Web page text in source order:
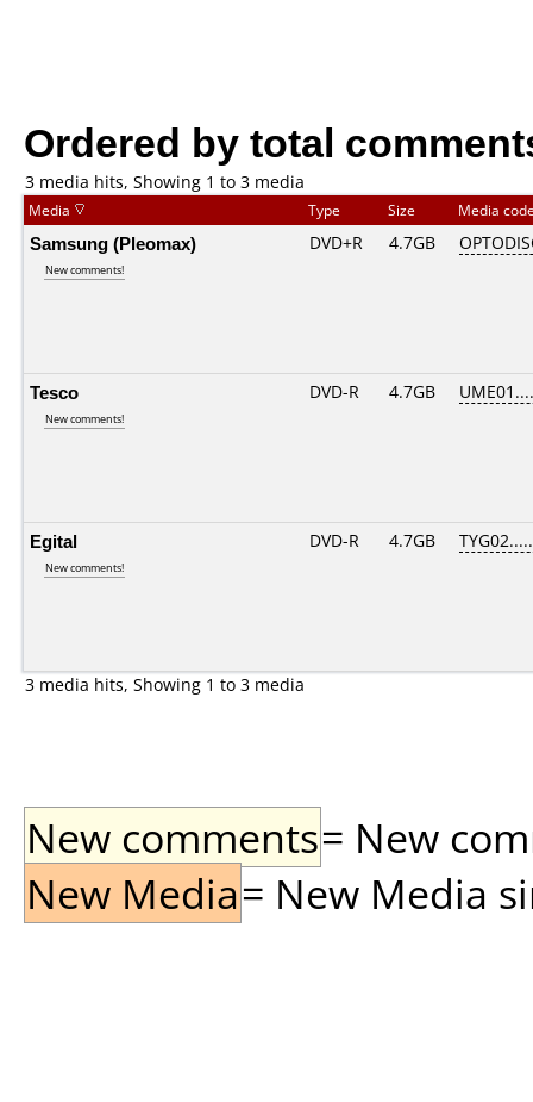
Ordered by total
3 media hits, Showing 1 to 3 media
Media Type Size Media
Samsung (Pleomax)
New comments!
DVD+R 4.7GB
Tesco
New comments!
DVD-R 4.7GB
Egital
New comments!
DVD-R 4.7GB
3 media hits, Showing 1 to 3 media
New comments= New
New Media= New Media